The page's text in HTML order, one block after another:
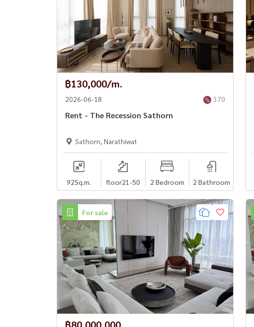
฿130,000/m.
2026-06-18 370
Rent - The Recession Sathorn
Sathorn, Narathiwat
92Sq.m. floor21-50 2 Bedroom 2 Bathroom
For sale
฿80,000,000